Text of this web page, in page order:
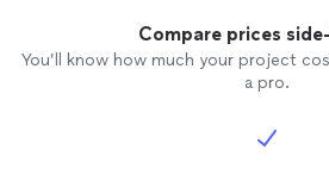
Compare prices
You’ll know how much your project
a pro.